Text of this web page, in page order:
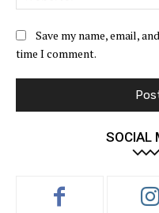
Save my name, email,
time I comment.
SOCIAL